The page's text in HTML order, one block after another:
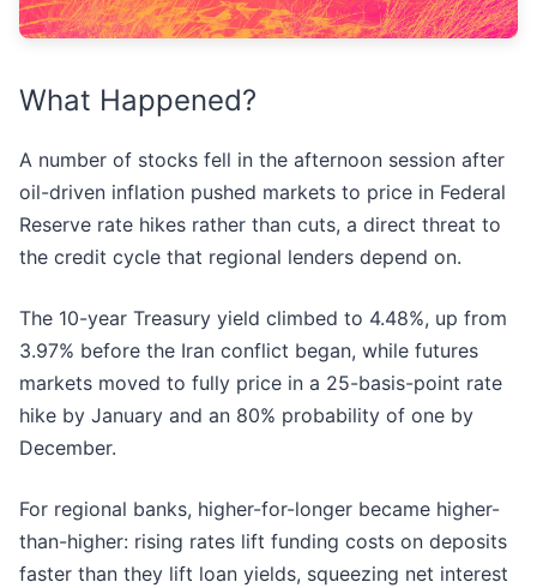
What Happened?
A number of stocks fell in the afternoon session after
oil-driven inflation pushed markets to price in Federal
Reserve rate hikes rather than cuts, a direct threat to
the credit cycle that regional lenders depend on.
The 10-year Treasury yield climbed to 4.48%, up from
3.97% before the Iran conflict began, while futures
markets moved to fully price in a 25-basis-point rate
hike by January and an 80% probability of one by
December.
For regional banks, higher-for-longer became higher-
than-higher: rising rates lift funding costs on deposits
faster than they lift loan yields, squeezing net interest